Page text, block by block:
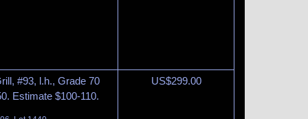
#93, l.h., Grade 70
Estimate $100-110.
US$299.00